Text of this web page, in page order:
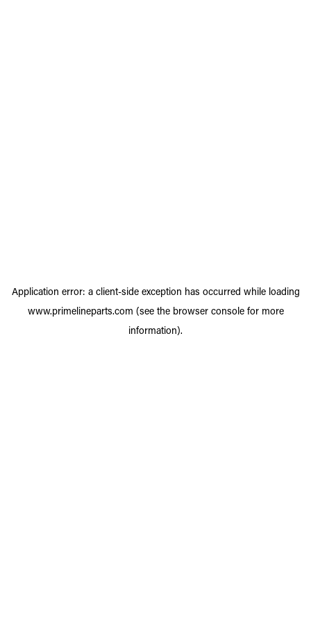
Application error: a client-side exception has occurred while loading
www.primelineparts.com (see the browser consolefor more
information).